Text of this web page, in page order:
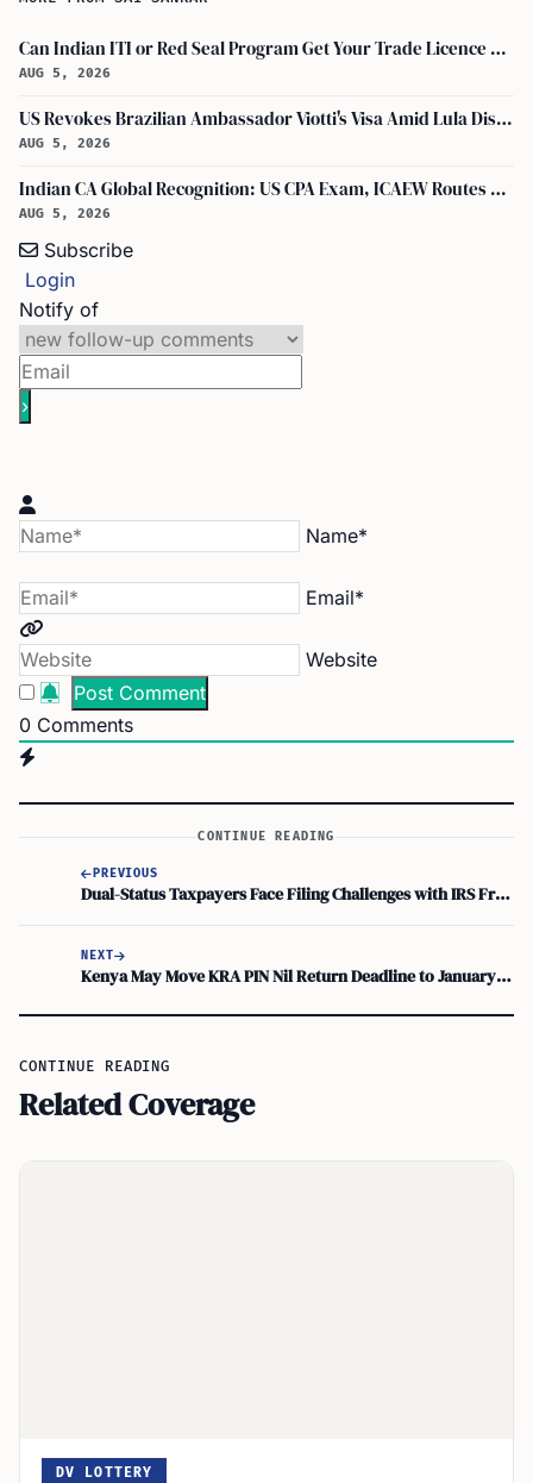
Can Indian ITI or Red Seal Program Get Your Trade Licence Abroad?
AUG 5, 2026
US Revokes Brazilian Ambassador Viotti's Visa Amid Lula Dispute, Travel Rules Unchanged
AUG 5, 2026
Indian CA Global Recognition: US CPA Exam, ICAEW Routes Explained
AUG 5, 2026
Subscribe
Login
Notify of
Name*
Email*
Website
0 Comments
CONTINUE READING
PREVIOUS
Dual-Status Taxpayers Face Filing Challenges with IRS Free File and Direct File
NEXT
Kenya May Move KRA PIN Nil Return Deadline to January 31 Under 2026 Tax Reforms
CONTINUE READING
Related Coverage
DV LOTTERY